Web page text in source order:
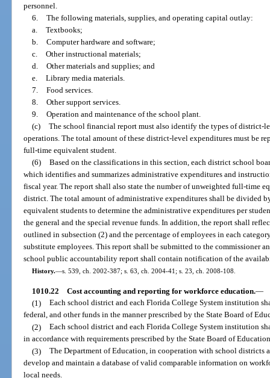
personnel.
6. The following materials, supplies, and operating capital outlay:
a. Textbooks;
b. Computer hardware and software;
c. Other instructional materials;
d. Other materials and supplies; and
e. Library media materials.
7. Food services.
8. Other support services.
9. Operation and maintenance of the school plant.
(c) The school financial report must also identify the types of district-
operations. The total amount of these district-level expenditures must be
full-time equivalent student.
(6) Based on the classifications in this section, each district school
which identifies and summarizes administrative expenditures and
fiscal year. The report shall also state the number of unweighted full-time
district. The total amount of administrative expenditures shall be divided
equivalent students to determine the administrative expenditures per
the general and the special revenue funds. In addition, the report shall
outlined in subsection (2) and the percentage of employees in each
substitute employees. This report shall be submitted to the commissioner
school public accountability report shall contain notification of the
History.—s. 539, ch. 2002-387; s. 63, ch. 2004-41; s. 23, ch. 2008-108.
1010.22 Cost accounting and reporting for workforce education.—
(1) Each school district and each Florida College System institution
federal, and other funds in the manner prescribed by the State Board of
(2) Each school district and each Florida College System institution
in accordance with requirements prescribed by the State Board of
(3) The Department of Education, in cooperation with school districts
develop and maintain a database of valid comparable information on
local needs.